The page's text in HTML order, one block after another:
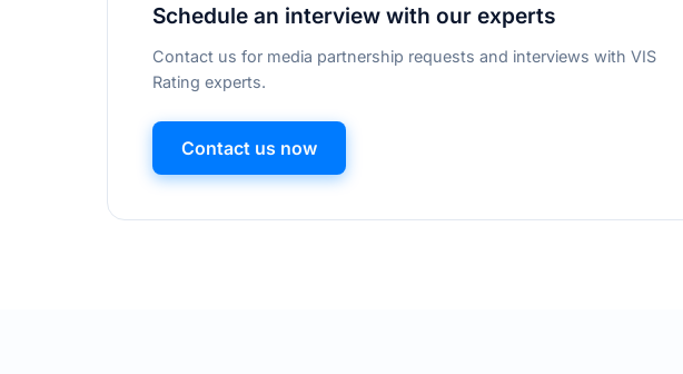
Schedule an interview with our experts
Contact us for media partnership requests and interviews with VIS
Rating experts.
Contact us now